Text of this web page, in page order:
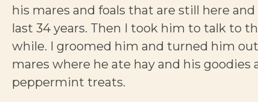
his mares and foals that are still here
last 34 years. Then I took him to talk to
while. I groomed him and turned him
mares where he ate hay and his goodies
peppermint treats.